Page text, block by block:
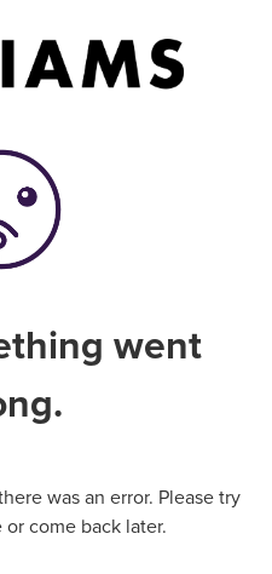
went
was an error. Please try
come back later.